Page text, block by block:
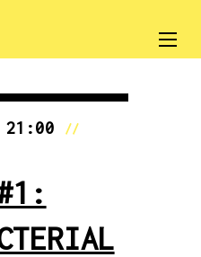
21:00 //